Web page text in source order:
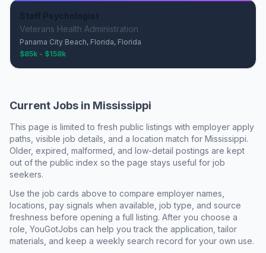
Veterans Health Administration
Panama City Beach, Florida, Florida
$85k - $158k
Current Jobs in Mississippi
This page is limited to fresh public listings with employer apply
paths, visible job details, and a location match for Mississippi.
Older, expired, malformed, and low-detail postings are kept
out of the public index so the page stays useful for job
seekers.
Use the job cards above to compare employer names,
locations, pay signals when available, job type, and source
freshness before opening a full listing. After you choose a
role, YouGotJobs can help you track the application, tailor
materials, and keep a weekly search record for your own use.